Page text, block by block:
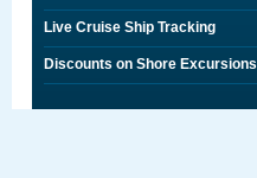
Live Cruise Ship Tracking
Discounts on Shore Excursions